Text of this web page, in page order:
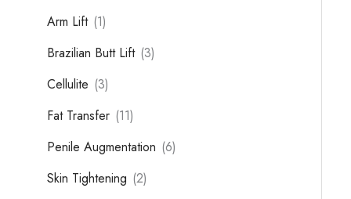
Arm Lift (1)
Brazilian Butt Lift (3)
Cellulite (3)
Fat Transfer (11)
Penile Augmentation (6)
Skin Tightening (2)